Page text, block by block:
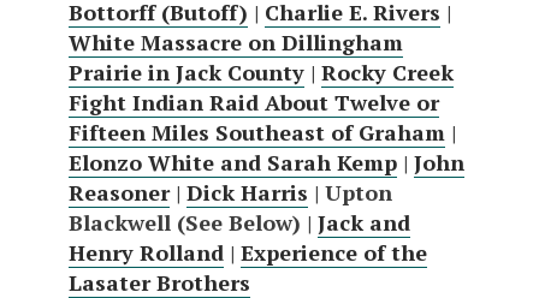
Bottorff (Butoff) | Charlie E. Rivers |
White Massacre on Dillingham
Prairie in Jack County | Rocky Creek
Fight Indian Raid About Twelve or
Fifteen Miles Southeast of Graham |
Elonzo White and Sarah Kemp | John
Reasoner| Dick Harris | Upton
Blackwell (See Below) | Jack and
Henry Rolland | Experience of the
Lasater Brothers